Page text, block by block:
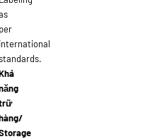
per
international